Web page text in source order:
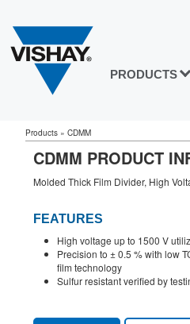
PRODUCTS
Products » CDMM
CDMM PRODUCT
Molded Thick Film Divider, High
FEATURES
High voltage up to 1500 V
Precision to ± 0.5 % with low
film technology
Sulfur resistant verified by